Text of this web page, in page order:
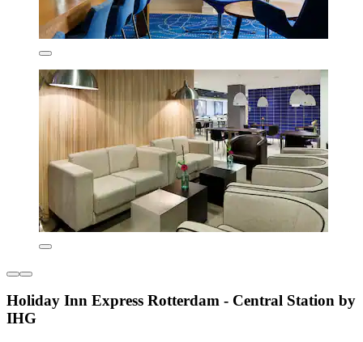
Holiday Inn Express Rotterdam - Central Station by
IHG